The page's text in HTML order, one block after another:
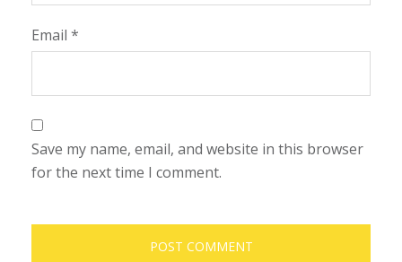
Email *
Save my name, email, and website in this browser
for the next time I comment.